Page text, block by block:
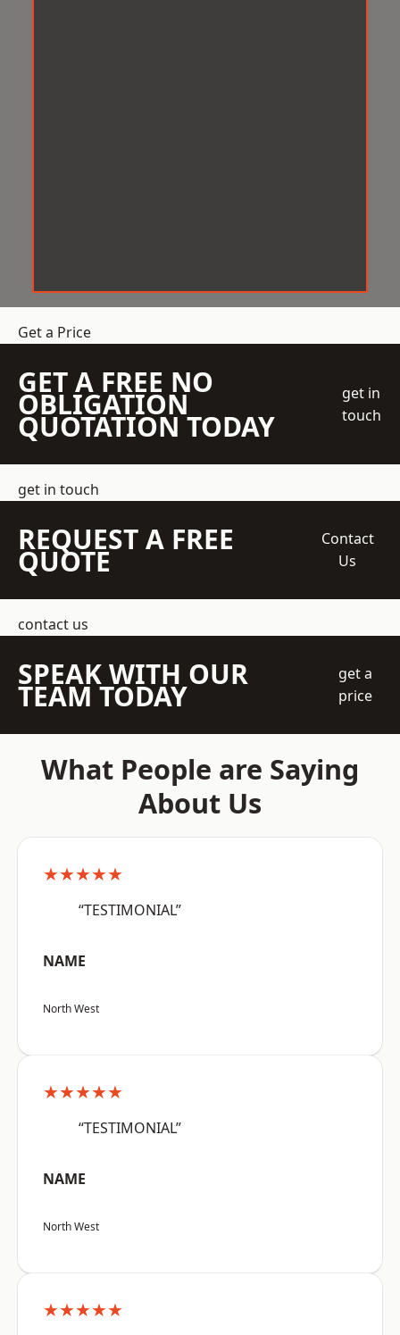
Get a Price
GET A FREE NO
OBLIGATION
QUOTATION TODAY
get in
touch
get in touch
REQUEST A FREE
QUOTE
Contact
Us
contact us
SPEAK WITH OUR
TEAM TODAY
get a
price
What People are Saying
About Us
★★★★★
“TESTIMONIAL”
NAME
North West
★★★★★
“TESTIMONIAL”
NAME
North West
★★★★★